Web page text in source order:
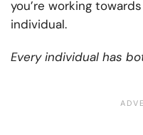
you’re working
individual.
Every individual has